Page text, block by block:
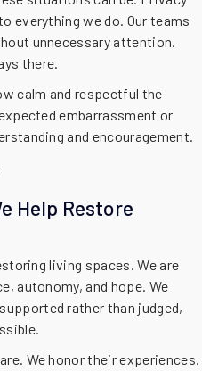
everything we do. Our teams
unnecessary attention.
there.
calm and respectful the
embarrassment or
and encouragement.
Help Restore
living spaces. We are
autonomy, and hope. We
rather than judged,
We honor their experiences.